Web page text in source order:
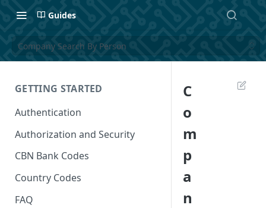
Guides
Company Search By Person
GETTING STARTED
Authentication
Authorization and Security
CBN Bank Codes
Country Codes
FAQ
C
o
m
p
a
n